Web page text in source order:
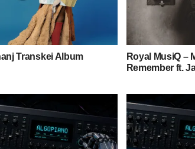
Transkei Album
Royal MusiQ –
Remember ft.